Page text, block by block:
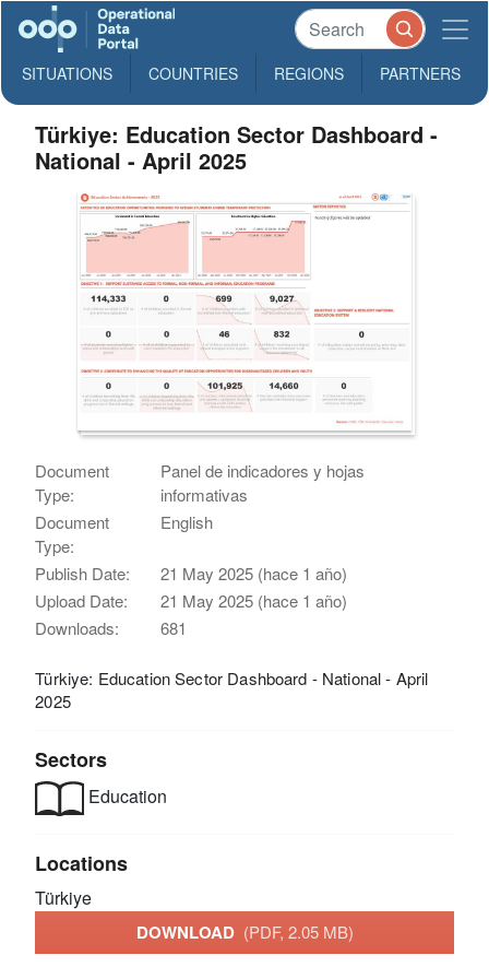
SITUATIONS COUNTRIES REGIONS PARTNERS
Türkiye: Education Sector Dashboard -
National - April 2025
Document
Type:
Panel de indicadores y hojas
informativas
Document
Type:
English
Publish Date:
21 May 2025 (hace 1 año)
Upload Date:
21 May 2025 (hace 1 año)
Downloads:
681
Türkiye: Education Sector Dashboard - National - April
2025
Sectors
Education
Locations
Türkiye
DOWNLOAD (PDF, 2.05 MB)